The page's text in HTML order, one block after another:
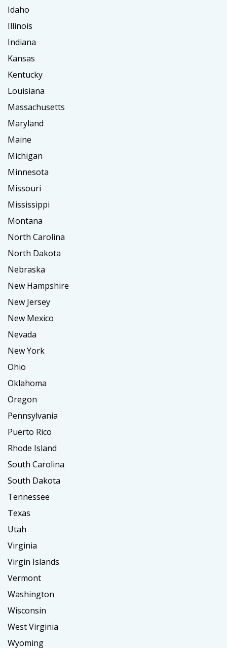
Idaho
Illinois
Indiana
Kansas
Kentucky
Louisiana
Massachusetts
Maryland
Maine
Michigan
Minnesota
Missouri
Mississippi
Montana
North Carolina
North Dakota
Nebraska
New Hampshire
New Jersey
New Mexico
Nevada
New York
Ohio
Oklahoma
Oregon
Pennsylvania
Puerto Rico
Rhode Island
South Carolina
South Dakota
Tennessee
Texas
Utah
Virginia
Virgin Islands
Vermont
Washington
Wisconsin
West Virginia
Wyoming